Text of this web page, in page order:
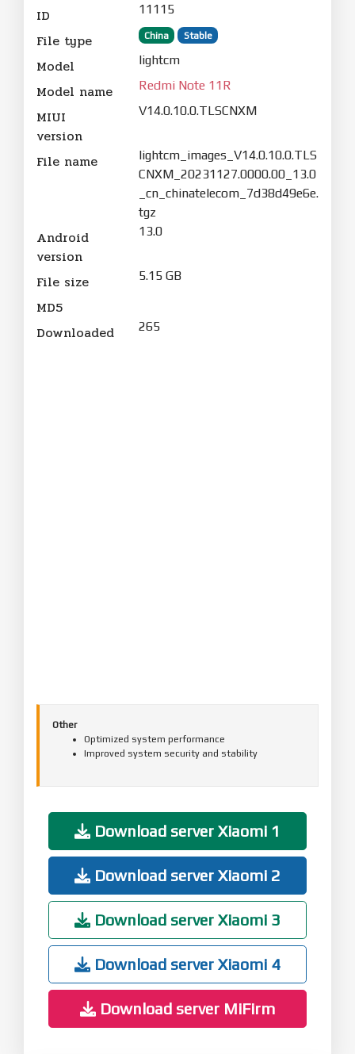
ID 11115
File type China Stable
Model lightcm
Model name Redmi Note 11R
MIUI
version
V14.0.10.0.TLSCNXM
File name
lightcm_images_V14.0.10.0.TLS
CNXM_20231127.0000.00_13.0
_cn_chinatelecom_7d38d49e6e.
tgz
Android
version
13.0
File size 5.15 GB
MD5
Downloaded
265
Other
Optimized system performance
Improved system security and stability
Download server Xiaomi 1
Download server Xiaomi 2
Download server Xiaomi 3
Download server Xiaomi 4
Download server MiFirm